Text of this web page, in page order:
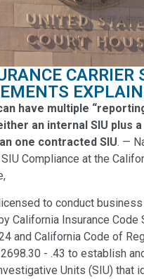
CARRIER
have multiple
an internal SIU plus
one contracted SIU. —
Compliance at the
to conduct business
California Insurance Code
and California Code of
- .43 to establish
Units (SIU) that